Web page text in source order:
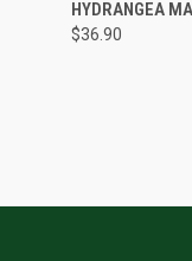
HYDRANGEA
$36.90